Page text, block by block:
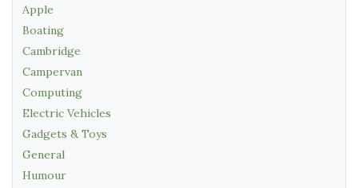
Apple
Boating
Cambridge
Campervan
Computing
Electric Vehicles
Gadgets & Toys
General
Humour